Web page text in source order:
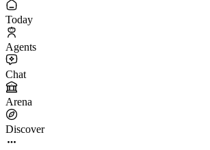
Today
Agents
Chat
Arena
Discover